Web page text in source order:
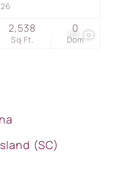
63
Sq.Ft.
2,538
Dom
0
(SC)